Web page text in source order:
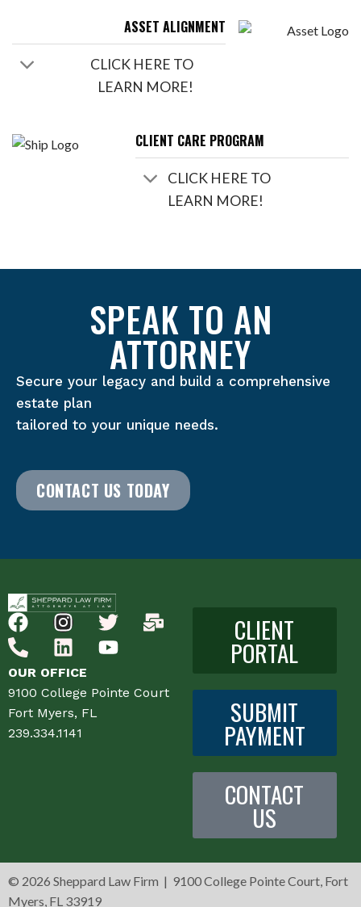
ASSET ALIGNMENT
CLICK HERE TO
LEARN MORE!
CLIENT CARE PROGRAM
CLICK HERE TO
LEARN MORE!
SPEAK TO AN
ATTORNEY
Secure your legacy and build a comprehensive
estate plan
tailored to your unique needs.
CONTACT US TODAY
OUR OFFICE
9100 College Pointe Court
Fort Myers, FL
239.334.1141
CLIENT
PORTAL
SUBMIT
PAYMENT
CONTACT
US
© 2026 Sheppard Law Firm | 9100 College Pointe Court, Fort
Myers, FL 33919